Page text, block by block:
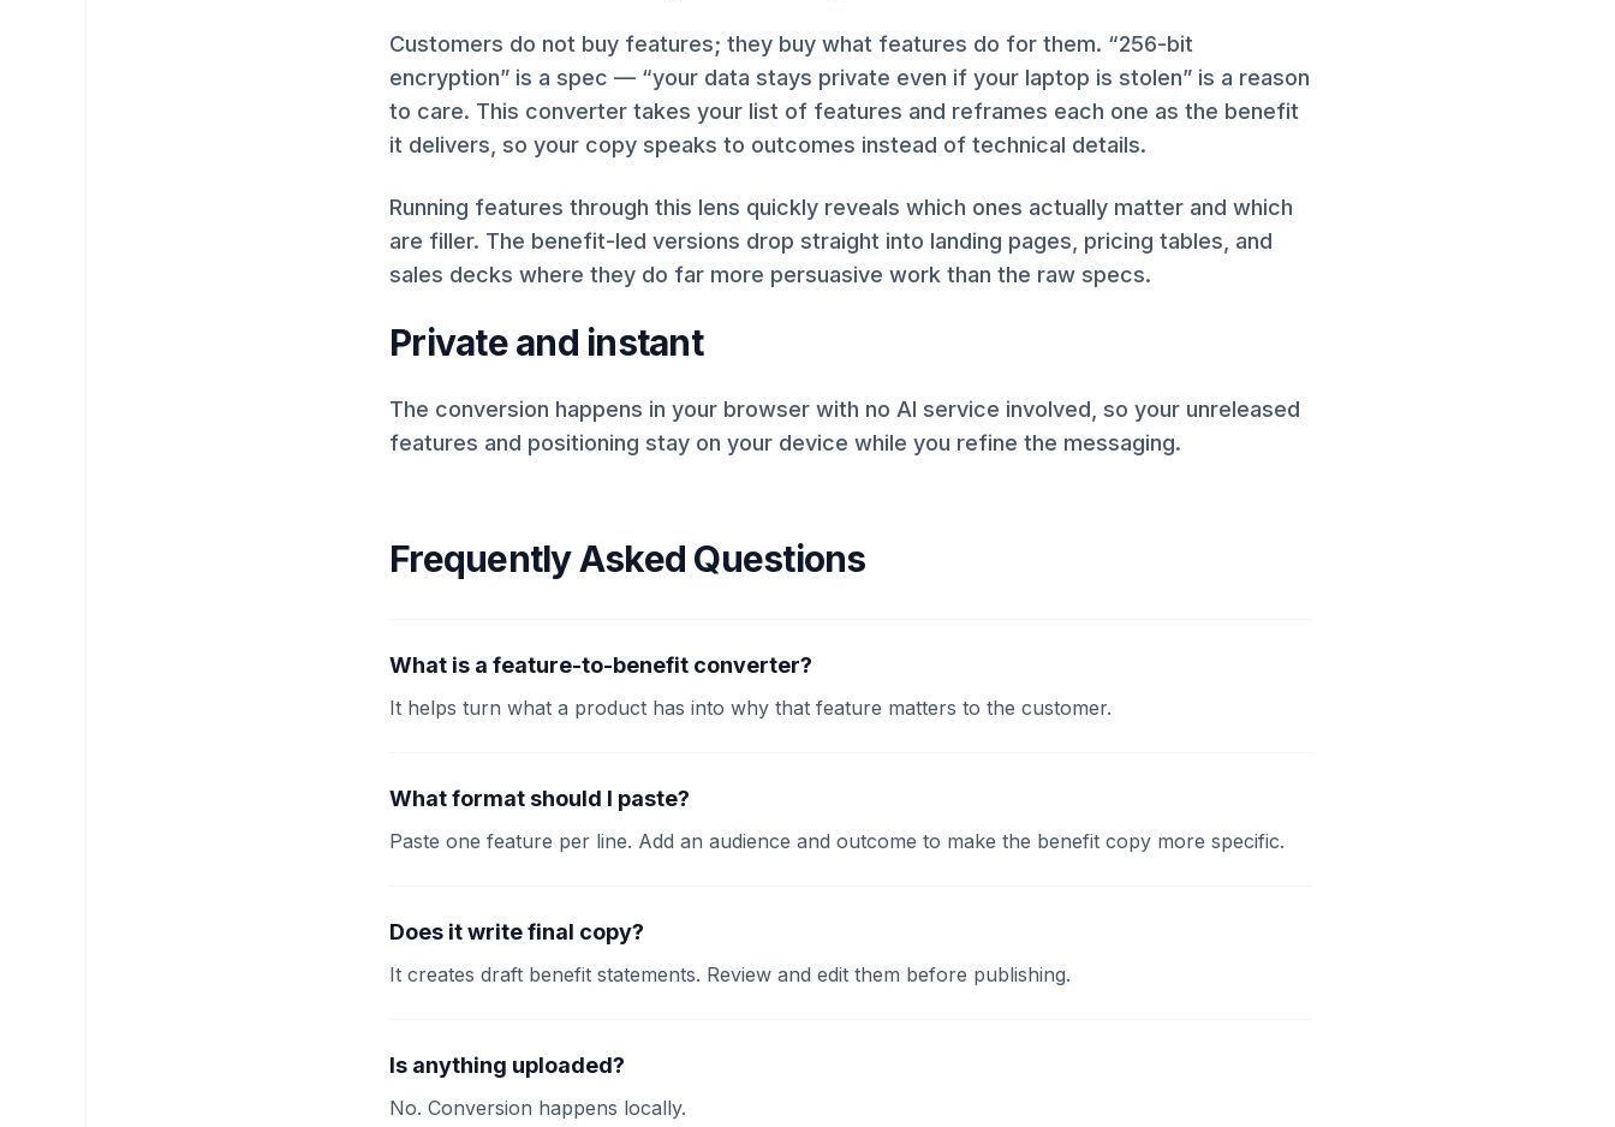
Customers do not buy features; they buy what features do for them. “256-bit
encryption” is a spec — “your data stays private even if your laptop is stolen” is a reason
to care. This converter takes your list of features and reframes each one as the benefit
it delivers, so your copy speaks to outcomes instead of technical details.
Running features through this lens quickly reveals which ones actually matter and which
are filler. The benefit-led versions drop straight into landing pages, pricing tables, and
sales decks where they do far more persuasive work than the raw specs.
Private and instant
The conversion happens in your browser with no AI service involved, so your unreleased
features and positioning stay on your device while you refine the messaging.
Frequently Asked Questions
What is a feature-to-benefit converter?
It helps turn what a product has into why that feature matters to the customer.
What format should I paste?
Paste one feature per line. Add an audience and outcome to make the benefit copy more specific.
Does it write final copy?
It creates draft benefit statements. Review and edit them before publishing.
Is anything uploaded?
No. Conversion happens locally.